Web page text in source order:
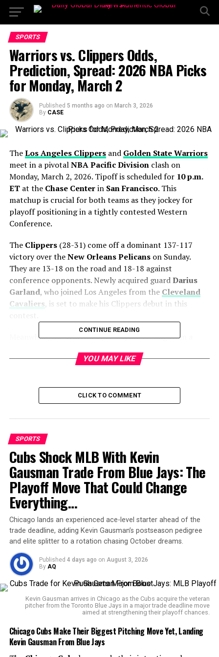
SPORTS
Warriors vs. Clippers Odds,
Prediction, Spread: 2026 NBA Picks
for Monday, March 2
Published 5 months ago on March 3, 2026
By CASE
TheLos Angeles Clippersand Golden State Warriors
meet in a pivotalNBA Pacific Divisionclash on
Monday, March 2, 2026. Tipoff is scheduled for 10 p.m.
ETat the Chase Centerin San Francisco. This
matchup is crucial for both teams as they jockey for
playoff positioning in a tightly contested Western
Conference.
The Clippers(28-31) come off a dominant 137-117
victory over theNew Orleans Pelicanson Sunday.
They are 13-18 on the road and 18-18 against
conference opponents. Newly acquired guardDarius
Garland, who joined Los Angeles from the Cleveland
Cavaliers, is set to make his Clippers debut in this
Meanwhile, theWarriors(31-29) are reeling from a
Golden State will be withoutStephen Curry(knee),
The all-time series favors the Warriors at 139-103, but
this season the teams have split two games. Currently,
theClippers are 1.5-point favoritesat DraftKings
Moneyline odds list Los Angeles at -121 and Golden
State at +102.
TheSportsLine Projection Model
NBA games 10,000 times, projects a high-scoring affair.
The Over on 215.5 points is favored, given the Clippers
have gone over in four of their last five games, and the
Warriors in six of their past seven. The model predicts a
combined score of
nearly 70% of simulations.
Star players will be in focus:Kawhi Leonardis
projected to score 24.7 points for the Clippers, while
the Warriors. Both teams will have multiple scorers
exceeding 10 points, highlighting a balanced offensive
CONTINUE READING
YOU MAY LIKE
CLICK TO COMMENT
SPORTS
Cubs Shock MLB With Kevin
Gausman Trade From Blue Jays: The
Playoff Move That Could Change
Everything…
Chicago lands an experienced ace-level starter ahead of the
trade deadline, adding Kevin Gausman’s postseason pedigree
and elite splitter to a rotation chasing October dreams.
Published 4 days ago on August 3, 2026
By AQ
Kevin Gausman arrives in Chicago as the Cubs acquire the veteran
pitcher from the Toronto Blue Jays in a major trade deadline move
aimed at strengthening their playoff chances.
Chicago Cubs Make Their Biggest Pitching Move Yet, Landing
Kevin Gausman From Blue Jays